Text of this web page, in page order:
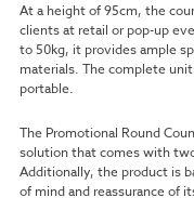
At a height of 95cm, the
clients at retail or pop-up
to 50kg, it provides ample
materials. The complete
portable.
The Promotional Round
solution that comes with
Additionally, the product is
of mind and reassurance of